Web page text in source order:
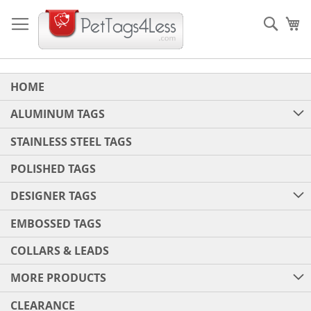
to
Content
HOME
ALUMINUM TAGS
STAINLESS STEEL TAGS
POLISHED TAGS
DESIGNER TAGS
EMBOSSED TAGS
COLLARS & LEADS
MORE PRODUCTS
CLEARANCE